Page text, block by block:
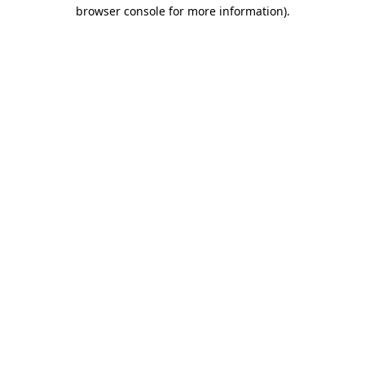
browser console for more information).